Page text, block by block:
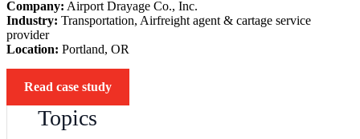
Company: Airport Drayage Co., Inc.
Industry: Transportation, Airfreight agent & cartage service
provider
Location: Portland, OR
Read case study
Topics